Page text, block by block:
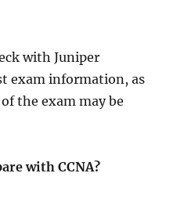
with Juniper
exam information, as
the exam may be
with CCNA?